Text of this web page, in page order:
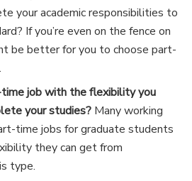
your academic responsibilities to
If you’re even on the fence on
be better for you to choose part-
time job with the flexibility you
your studies? Many working
time jobs for graduate students
they can get from
type.